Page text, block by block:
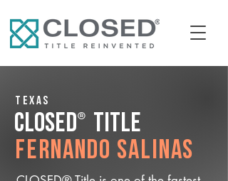
Texas
CLOSED® Title
Fernando Salinas